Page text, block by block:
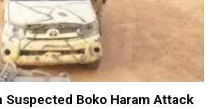
Suspected Boko Haram Attack